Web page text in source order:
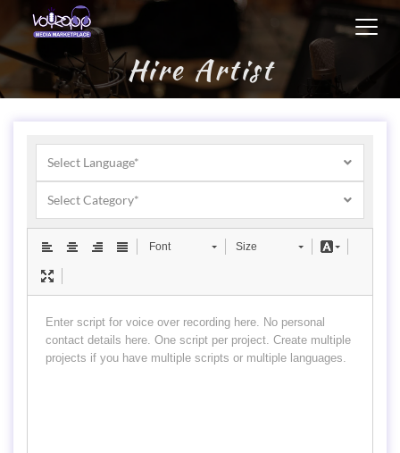
Hire Artist
Select Language*
Select Category*
Font Size